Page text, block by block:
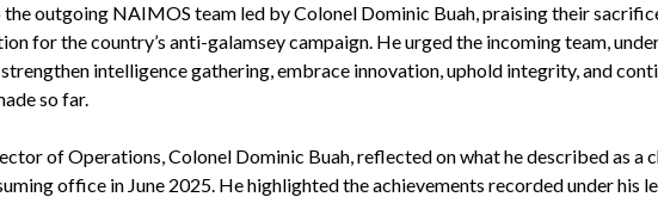
outgoing NAIMOS team led by Colonel Dominic Buah, praising their
for the country’s anti-galamsey campaign. He urged the incoming team,
intelligence gathering, embrace innovation, uphold integrity, and
so far.
of Operations, Colonel Dominic Buah, reflected on what he described as a
office in June 2025. He highlighted the achievements recorded under his